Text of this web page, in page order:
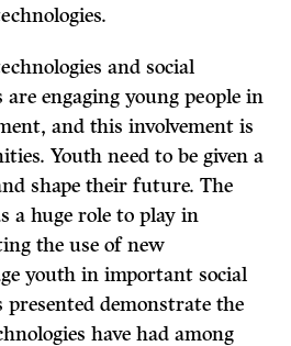
and social
engaging young people in
and this involvement is
Youth need to be given a
shape their future. The
a huge role to play in
the use of new
youth in important social
presented demonstrate the
have had among